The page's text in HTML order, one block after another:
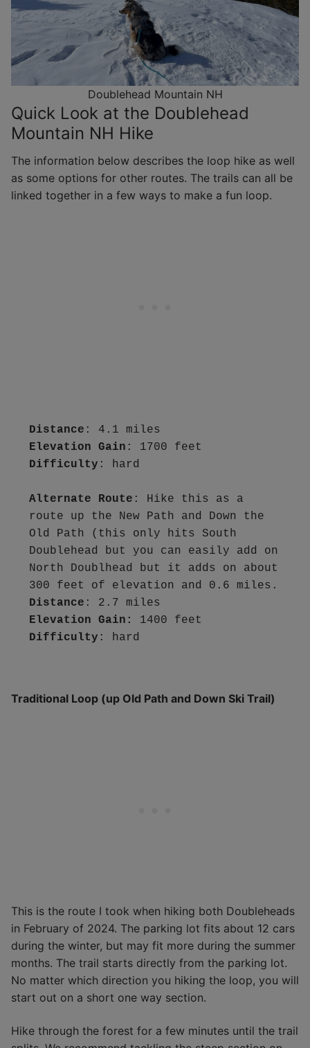
Doublehead Mountain NH
Quick Look at the Doublehead
Mountain NH Hike
The information below describes the loop hike as well
as some options for other routes. The trails can all be
linked together in a few ways to make a fun loop.
Distance
Elevation Gain
Difficulty : hard
Alternate Route : Hike this as a
route up the New Path and Down the
Old Path (this only hits South
Doublehead but you can easily add on
North Doublhead but it adds on about
Distance
Elevation Gain:
Difficulty
Traditional Loop (up Old Path and Down Ski Trail)
This is the route I took when hiking both Doubleheads
in February of 2024. The parking lot fits about 12 cars
during the winter, but may fit more during the summer
months. The trail starts directly from the parking lot.
No matter which direction you hiking the loop, you will
start out on a short one way section.
Hike through the forest for a few minutes until the trail